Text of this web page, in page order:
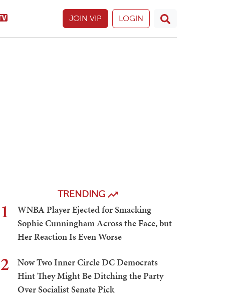
JOIN VIP LOGIN
TRENDING
1
WNBA Player Ejected for Smacking
Sophie Cunningham Across the Face, but
Her Reaction Is Even Worse
2
Now Two Inner Circle DC Democrats
Hint They Might Be Ditching the Party
Over Socialist Senate Pick